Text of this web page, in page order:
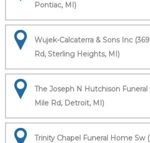
Pontiac, MI)
Wujek-Calcaterra & Sons Inc
Rd, Sterling Heights, MI)
The Joseph N Hutchison Funeral
Mile Rd, Detroit, MI)
Trinity Chapel Funeral Home Sw